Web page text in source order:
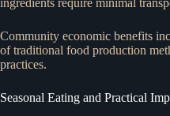
Community economic benefits
of traditional food production
practices.
Seasonal Eating and Practical